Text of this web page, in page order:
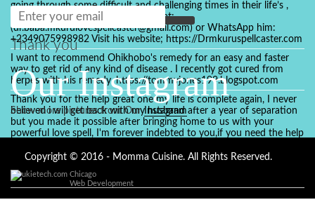
going through some difficult and challenging times in their life’s ,
relationship or marriage. Email him at:
(dr.baba.mkurulovespellcaster@gmail.com) or WhatsApp him:
+2349075998982 Visit his website; https://Drmkuruspellcaster.com
I want to recommend Ohikhobo's remedy for an easy and faster
way to get rid of any kind of disease . I recently got cured from
herpes with his remedy. https://tommyjones199.blogspot.com
Thank you for the help great one my life is complete again, I never
believed i will get back with my husband after a year of separation
but you made it possible after bringing home to us with your
powerful love spell, I'm forever indebted to you,if you need the help
Ajayi is the perfect person for the job, I believe he will turn your life
+2347084887094
Thank you
Our Instagram
Show more pictures from OurInstagram
Copyright © 2016 - Momma Cuisine. All Rights Reserved.
Chicago
Web Development